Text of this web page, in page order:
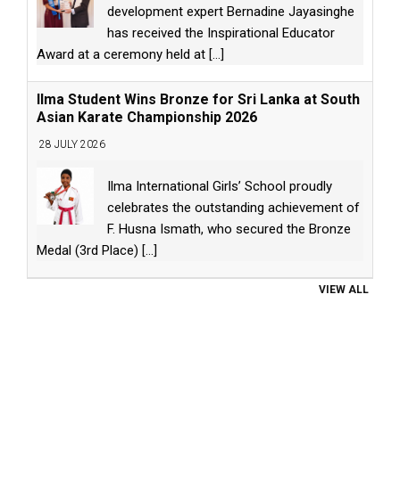
development expert Bernadine Jayasinghe
has received the Inspirational Educator
Award at a ceremony held at [...]
Ilma Student Wins Bronze for Sri Lanka at South
Asian Karate Championship 2026
28 JULY 2026
Ilma International Girls’ School proudly
celebrates the outstanding achievement of
F. Husna Ismath, who secured the Bronze
Medal (3rd Place) [...]
VIEW ALL